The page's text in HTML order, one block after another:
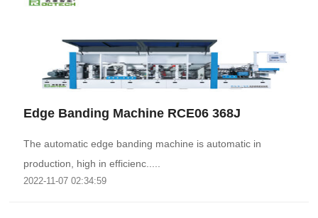
Edge Banding Machine RCE06 368J
The automatic edge banding machine is automatic in
production, high in efficienc.....
2022-11-07 02:34:59